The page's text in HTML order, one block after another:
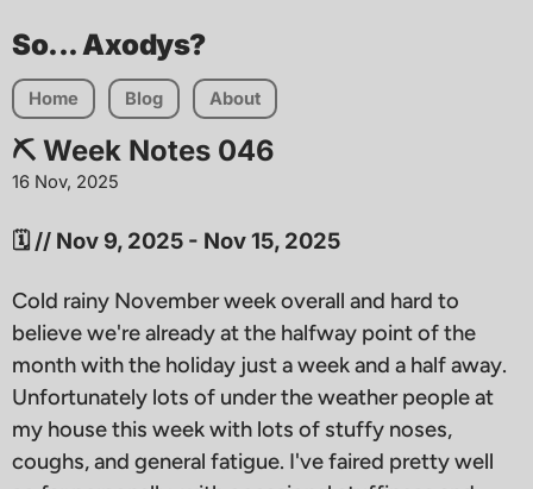
So... Axodys?
Home Blog About
⛏️ Week Notes 046
16 Nov, 2025
🗓 // Nov 9, 2025 - Nov 15, 2025
Cold rainy November week overall and hard to
believe we're already at the halfway point of the
month with the holiday just a week and a half away.
Unfortunately lots of under the weather people at
my house this week with lots of stuffy noses,
coughs, and general fatigue. I've faired pretty well